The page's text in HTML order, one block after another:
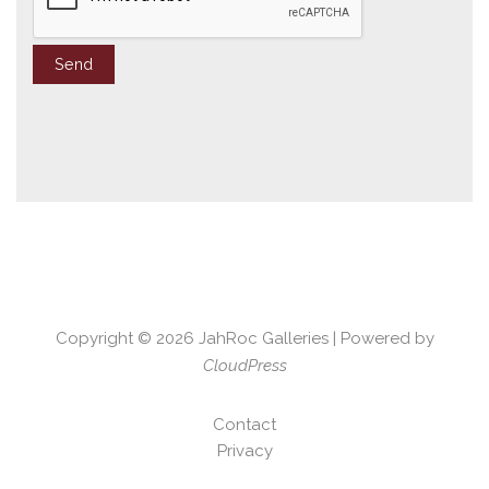
Copyright © 2026 JahRoc Galleries| Powered by
CloudPress
Contact
Privacy